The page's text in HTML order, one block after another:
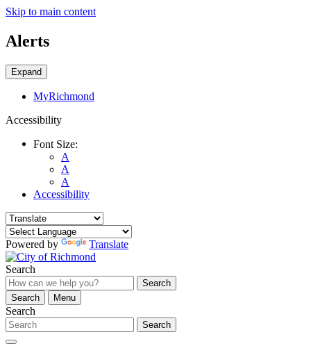
Skip to main content
Alerts
Expand
MyRichmond
Accessibility
Font Size:
A
A
A
Accessibility
Powered by Translate
Search
Search
Search
Menu
Search
Search